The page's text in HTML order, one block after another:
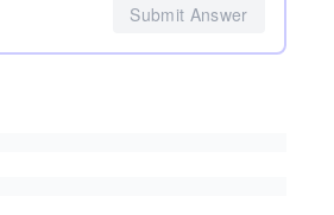
Submit Answer